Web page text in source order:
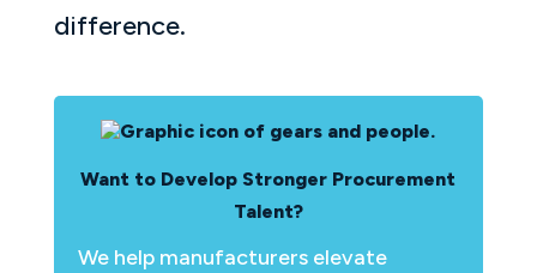
difference.
Want to Develop Stronger Procurement
Talent?
We help manufacturers elevate